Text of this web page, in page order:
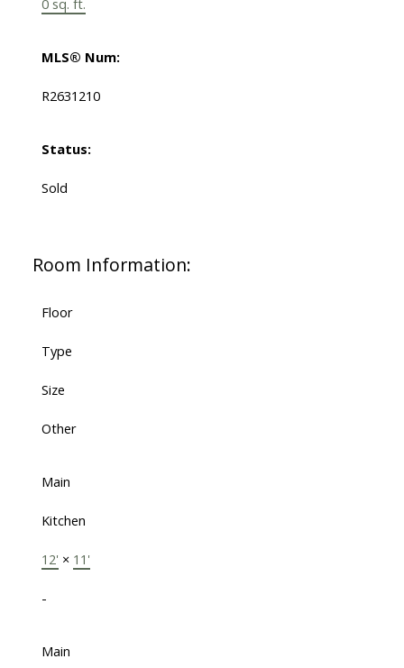
0 sq. ft.
MLS® Num:
R2631210
Status:
Sold
Room Information:
Floor
Type
Size
Other
Main
Kitchen
12' × 11'
-
Main